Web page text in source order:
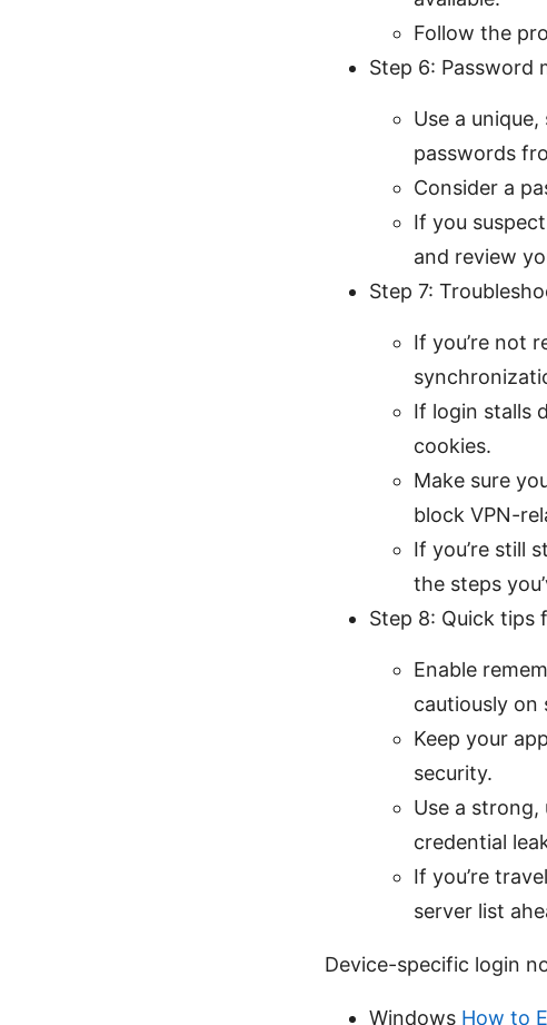
Follow the
Step 6: Password
Use a
passwords
Consider a
If you
and review
Step 7:
If you’re not
If login stalls
cookies.
Make sure
block VPN-
If you’re still
the steps
Step 8: Quick tips
Enable
cautiously on
Keep your
security.
Use a strong,
credential
If you’re
server list
Device-specific login
Windows How to